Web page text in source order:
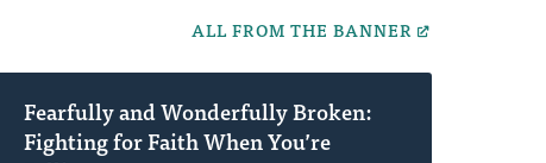
ALL FROM THE BANNER
Fearfully and Wonderfully Broken:
Fighting for Faith When You’re